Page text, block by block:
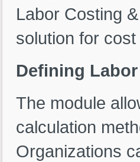
Labor Costing
solution for
Defining
The module
calculation
Organizations